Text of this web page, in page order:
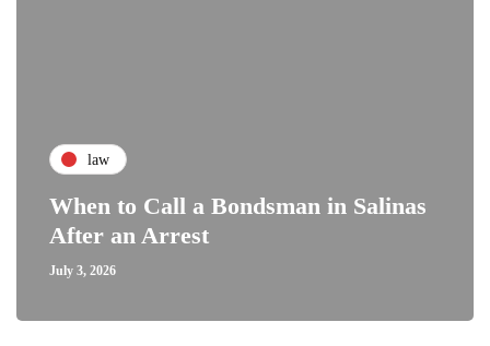
law
When to Call a Bondsman in Salinas
After an Arrest
July 3, 2026